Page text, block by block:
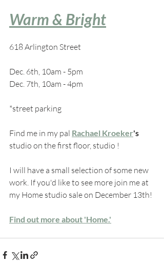
Warm & Bright
618 Arlington Street
Dec. 6th, 10am - 5pm
Dec. 7th, 10am - 4pm
*street parking
Find me in my pal Rachael Kroeker's
studio on the first floor, studio !
I will have a small selection of some new
work. If you'd like to see more join me at
my Home studio sale on December 13th!
Find out more about 'Home.'